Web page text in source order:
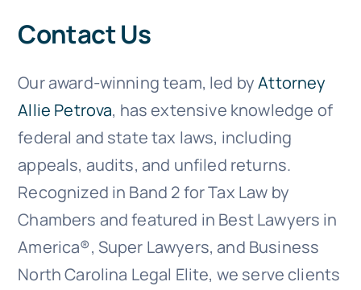
Contact Us
Our award-winning team, led byAttorney
Allie Petrova, has extensive knowledge of
federal and state tax laws, including
appeals, audits, and unfiled returns.
Recognized in Band 2 for Tax Law by
Chambers and featured in Best Lawyers in
America®, Super Lawyers, and Business
North Carolina Legal Elite, we serve clients